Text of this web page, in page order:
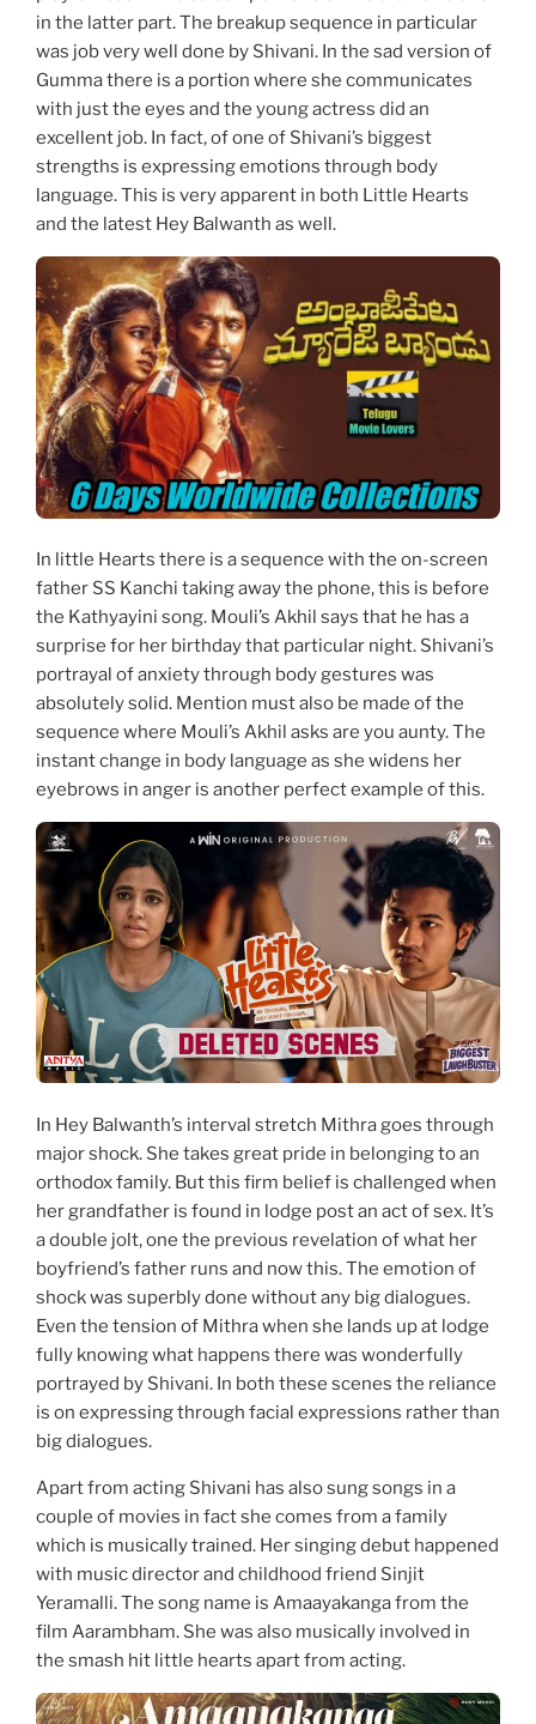
in the latter part. The breakup sequence in particular
was job very well done by Shivani. In the sad version of
Gumma there is a portion where she communicates
with just the eyes and the young actress did an
excellent job. In fact, of one of Shivani’s biggest
strengths is expressing emotions through body
language. This is very apparent in both Little Hearts
and the latest Hey Balwanth as well.
In little Hearts there is a sequence with the on-screen
father SS Kanchi taking away the phone, this is before
the Kathyayini song. Mouli’s Akhil says that he has a
surprise for her birthday that particular night. Shivani’s
portrayal of anxiety through body gestures was
absolutely solid. Mention must also be made of the
sequence where Mouli’s Akhil asks are you aunty. The
instant change in body language as she widens her
eyebrows in anger is another perfect example of this.
In Hey Balwanth’s interval stretch Mithra goes through
major shock. She takes great pride in belonging to an
orthodox family. But this firm belief is challenged when
her grandfather is found in lodge post an act of sex. It’s
a double jolt, one the previous revelation of what her
boyfriend’s father runs and now this. The emotion of
shock was superbly done without any big dialogues.
Even the tension of Mithra when she lands up at lodge
fully knowing what happens there was wonderfully
portrayed by Shivani. In both these scenes the reliance
is on expressing through facial expressions rather than
big dialogues.
Apart from acting Shivani has also sung songs in a
couple of movies in fact she comes from a family
which is musically trained. Her singing debut happened
with music director and childhood friend Sinjit
Yeramalli. The song name is Amaayakanga from the
film Aarambham. She was also musically involved in
the smash hit little hearts apart from acting.